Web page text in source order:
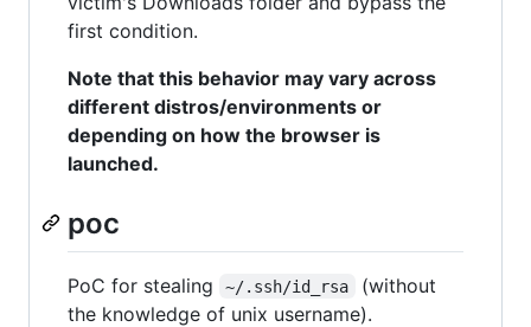
first condition.
Note that this behavior may vary across
different distros/environments or
depending on how the browser is
launched.
poc
PoC for stealing ~/.ssh/id_rsa
(without
the knowledge of unix username).